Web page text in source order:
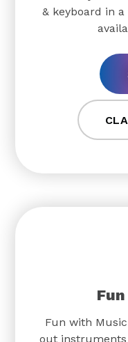
& keyboard in
Fun with
out